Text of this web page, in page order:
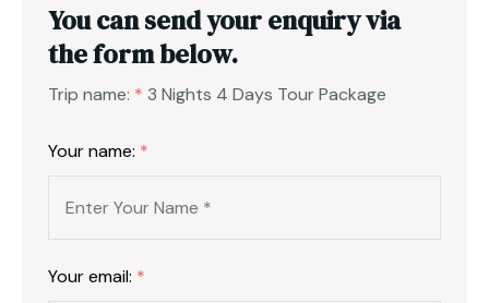
You can send your enquiry via
the form below.
Trip name: * 3 Nights 4 Days Tour Package
Your name: *
Your email: *